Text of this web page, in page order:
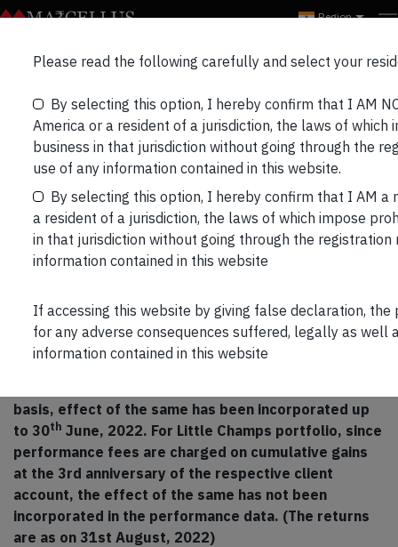
Region
Marcellus’ Partners
Bulletin_Aug’22
PORTFOLIO UPDATE:
Performance data is net of annual performance fees
(Except for Little Champs Portfolio) charged for
client accounts whose account anniversary date falls
basis, effect of the same has been incorporated up
to 30th June, 2022. For Little Champs portfolio, since
performance fees are charged on cumulative gains
at the 3rd anniversary of the respective client
account, the effect of the same has not been
incorporated in the performance data. (The returns
are as on 31st August, 2022)
Please read the following carefully and select your
By selecting this option, I hereby confirm that I AM
America or a resident of a jurisdiction, the laws of
business in that jurisdiction without going through the
use of any information contained in this website.
By selecting this option, I hereby confirm that I AM
a resident of a jurisdiction, the laws of which impose
in that jurisdiction without going through the
information contained in this website
If accessing this website by giving false declaration,
for any adverse consequences suffered, legally as well
information contained in this website